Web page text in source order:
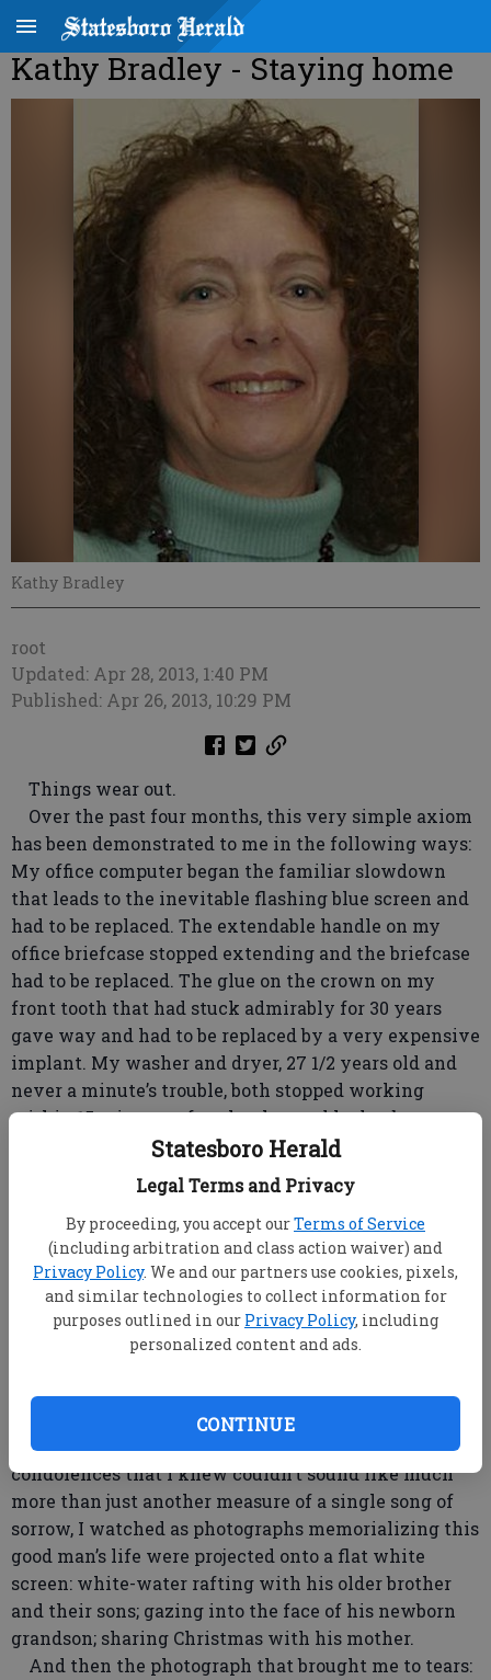
Statesboro Herald
Legal Terms and Privacy
By proceeding, you accept ourTerms of Service
(including arbitration and class action waiver) and
Privacy Policy. We and our partners use cookies, pixels,
and similar technologies to collect information for
purposes outlined in our Privacy Policy, including
personalized content and ads.
CONTINUE
Kathy Bradley - Staying home
Kathy Bradley
root
Updated: Apr 28, 2013, 1:40 PM
Published: Apr 26, 2013, 10:29 PM
Things wear out.
Over the past four months, this very simple axiom
has been demonstrated to me in the following ways:
My office computer began the familiar slowdown
that leads to the inevitable flashing blue screen and
had to be replaced. The extendable handle on my
office briefcase stopped extending and the briefcase
had to be replaced. The glue on the crown on my
front tooth that had stuck admirably for 30 years
gave way and had to be replaced by a very expensive
implant. My washer and dryer, 27 1/2 years old and
never a minute’s trouble, both stopped working
within 15 minutes of each other and had to be
And then, of course, my dog died. On a fine spring
morning when the morning mist had not yet lifted
from the fields, Lily just didn’t come out of her house.
Went to sleep and didn’t wake up.
Nothing lasts forever.
But we want it to. We want something to last. The
human heart is made of Velcro.
someone I’ve known most of my life. At the
visitation the day before — as I stood in a long and
serpentine line to speak to his family — to offer
condolences that I knew couldn’t sound like much
more than just another measure of a single song of
sorrow, I watched as photographs memorializing this
good man’s life were projected onto a flat white
screen: white-water rafting with his older brother
and their sons; gazing into the face of his newborn
grandson; sharing Christmas with his mother.
And then the photograph that brought me to tears: